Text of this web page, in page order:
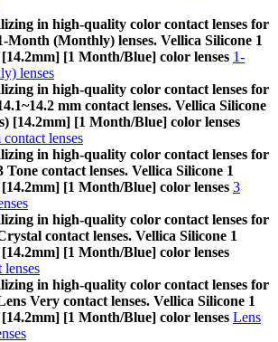
in high-quality color contact lenses for
Month (Monthly) lenses. Vellica Silicone 1
[1 Month/Blue] color lenses 1-
lenses
in high-quality color contact lenses for
mm contact lenses. Vellica Silicone
[14.2mm] [1 Month/Blue] color lenses
lenses
in high-quality color contact lenses for
Tone contact lenses. Vellica Silicone 1
[1 Month/Blue] color lenses 3
in high-quality color contact lenses for
contact lenses. Vellica Silicone 1
[1 Month/Blue] color lenses
lenses
in high-quality color contact lenses for
Very contact lenses. Vellica Silicone 1
[1 Month/Blue] color lenses Lens